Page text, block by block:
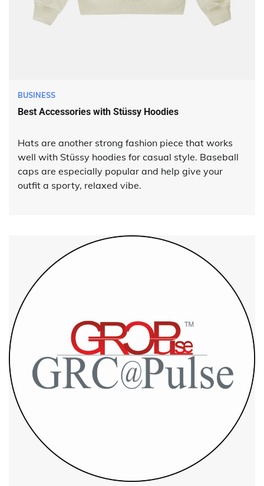
BUSINESS
Best Accessories with Stüssy Hoodies
Hats are another strong fashion piece that works
well with Stüssy hoodies for casual style. Baseball
caps are especially popular and help give your
outfit a sporty, relaxed vibe.